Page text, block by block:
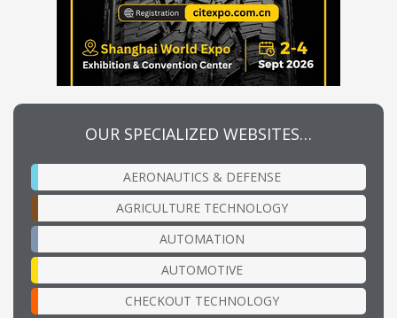
OUR SPECIALIZED WEBSITES…
AERONAUTICS & DEFENSE
AGRICULTURE TECHNOLOGY
AUTOMATION
AUTOMOTIVE
CHECKOUT TECHNOLOGY